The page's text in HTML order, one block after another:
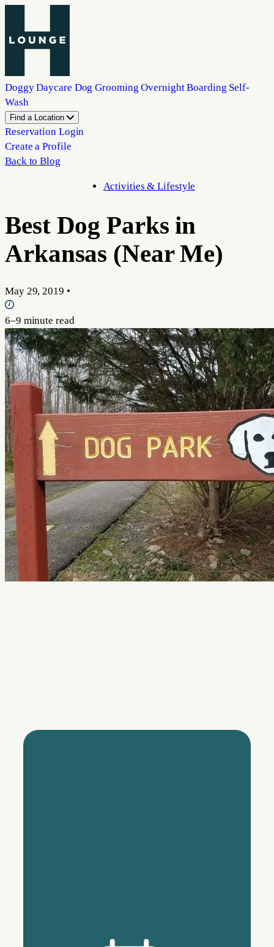
Doggy Daycare Dog Grooming Overnight Boarding Self-
Wash
Find a Location
Reservation Login
Create a Profile
Back to Blog
Activities & Lifestyle
Best Dog Parks in
Arkansas (Near Me)
May 29, 2019 •
6–9 minute read